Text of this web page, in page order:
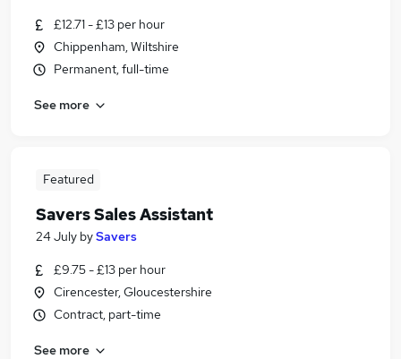
£12.71 - £13 per hour
Chippenham, Wiltshire
Permanent, full-time
See more
Featured
Savers Sales Assistant
24 July bySavers
£9.75 - £13 per hour
Cirencester, Gloucestershire
Contract, part-time
See more